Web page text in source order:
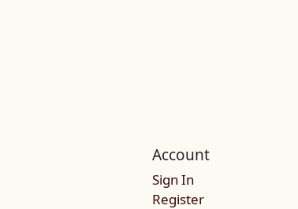
Account
Sign In
Register